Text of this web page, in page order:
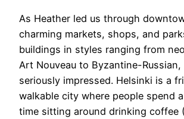
As Heather led us through
charming markets, shops, and
buildings in styles ranging from
Art Nouveau to Byzantine-
seriously impressed. Helsinki is a
walkable city where people spend
time sitting around drinking coffee